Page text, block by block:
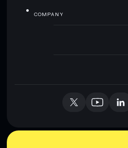
COMPANY